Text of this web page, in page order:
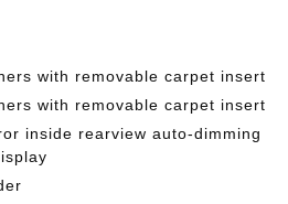
with removable carpet insert
with removable carpet insert
inside rearview auto-dimming